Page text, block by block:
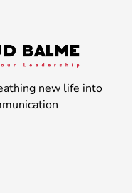
new life into